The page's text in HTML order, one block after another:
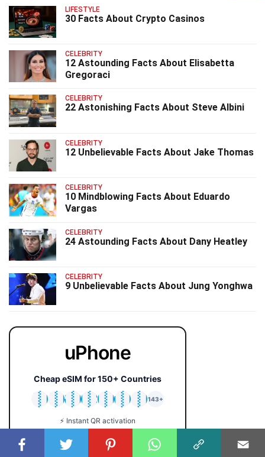
LIFESTYLE
30 Facts About Crypto Casinos
CELEBRITY
12 Astounding Facts About Elisabetta
Gregoraci
CELEBRITY
22 Astonishing Facts About Steve Albini
CELEBRITY
12 Unbelievable Facts About Jake Thomas
CELEBRITY
10 Mindblowing Facts About Eduardo
Vargas
CELEBRITY
24 Astounding Facts About Dany Heatley
CELEBRITY
9 Unbelievable Facts About Jung Yonghwa
uPhone
Cheap eSIM for 150+ Countries
🇯🇵
🇹🇭
🇬🇧
🇺🇸
🇩🇪
🇦🇺
🇰🇷
143+
⚡ Instant QR activation
💰 Plans from $2 only